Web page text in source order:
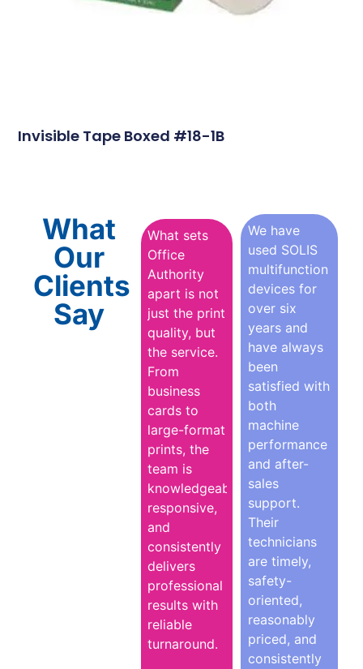
Invisible Tape Boxed #18-1B
What
Our
Clients
Say
What sets
Office
Authority
apart is not
just the print
quality, but
the service.
From
business
cards to
large-format
prints, the
team is
knowledgeable,
responsive,
and
consistently
delivers
professional
results with
reliable
turnaround.
We have
used SOLIS
multifunction
devices for
over six
years and
have always
been
satisfied with
both
machine
performance
and after-
sales
support.
Their
technicians
are timely,
safety-
oriented,
reasonably
priced, and
consistently